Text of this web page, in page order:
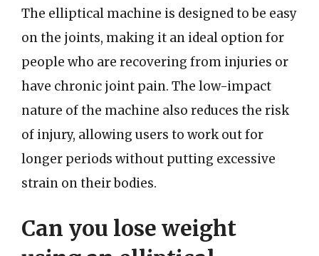
The elliptical machine is designed to be easy
on the joints, making it an ideal option for
people who are recovering from injuries or
have chronic joint pain. The low-impact
nature of the machine also reduces the risk
of injury, allowing users to work out for
longer periods without putting excessive
strain on their bodies.
Can you lose weight